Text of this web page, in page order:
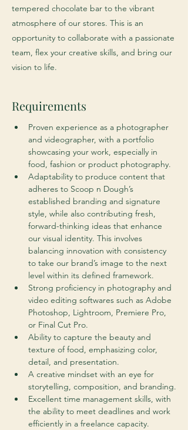
tempered chocolate bar to the vibrant
atmosphere of our stores. This is an
opportunity to collaborate with a passionate
team, flex your creative skills, and bring our
vision to life.
Requirements
Proven experience as a photographer
and videographer, with a portfolio
showcasing your work, especially in
food, fashion or product photography.
Adaptability to produce content that
adheres to Scoop n Dough’s
established branding and signature
style, while also contributing fresh,
forward-thinking ideas that enhance
our visual identity. This involves
balancing innovation with consistency
to take our brand’s image to the next
level within its defined framework.
Strong proficiency in photography and
video editing softwares such as Adobe
Photoshop, Lightroom, Premiere Pro,
or Final Cut Pro.
Ability to capture the beauty and
texture of food, emphasizing color,
detail, and presentation.
A creative mindset with an eye for
storytelling, composition, and branding.
Excellent time management skills, with
the ability to meet deadlines and work
efficiently in a freelance capacity.